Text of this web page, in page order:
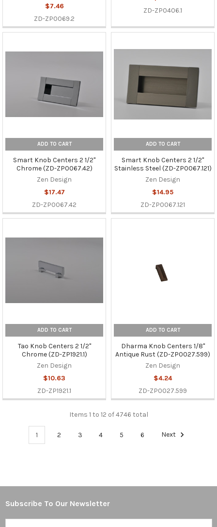
$7.46
ZD-ZP0069.2
ZD-ZP0406.1
ADD TO CART
Smart Knob Centers 2 1/2"
Chrome (ZD-ZP0067.42)
Zen Design
$17.47
ZD-ZP0067.42
ADD TO CART
Smart Knob Centers 2 1/2"
Stainless Steel (ZD-ZP0067.121)
Zen Design
$14.95
ZD-ZP0067.121
ADD TO CART
Tao Knob Centers 2 1/2"
Chrome (ZD-ZP1921.1)
Zen Design
$10.63
ZD-ZP1921.1
ADD TO CART
Dharma Knob Centers 1/8"
Antique Rust (ZD-ZP0027.599)
Zen Design
$4.24
ZD-ZP0027.599
Items 1 to 12 of 4746 total
1 2 3 4 5 6 Next
Footer
Subscribe To Our Newsletter